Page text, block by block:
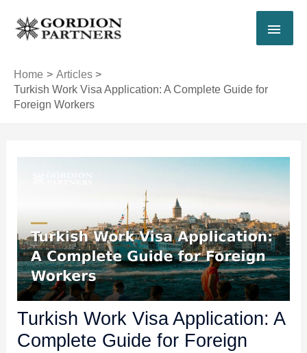
content
Home
Articles
Turkish Work Visa Application: A Complete Guide for
Foreign Workers
Turkish Work Visa Application: A
Complete Guide for Foreign